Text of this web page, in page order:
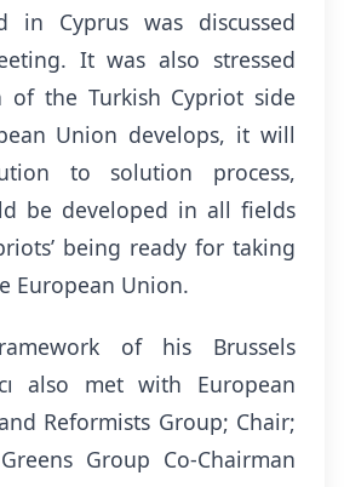
in Cyprus was discussed
It was also stressed
the Turkish Cypriot side
Union develops, it will
to solution process,
be developed in all fields
being ready for taking
European Union.
of his Brussels
also met with European
Reformists Group; Chair;
Group Co-Chairman